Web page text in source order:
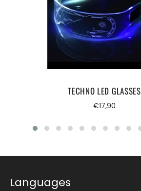
TECHNO LED GLASSES
Regular
€17,90
Languages